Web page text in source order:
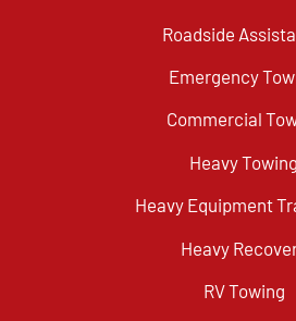
Roadside
Emergency
Commercial
Heavy Towing
Heavy Equipment
Heavy
RV Towing